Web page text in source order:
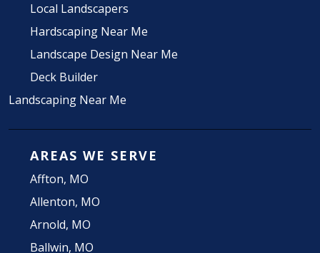
Local Landscapers
Hardscaping Near Me
Landscape Design Near Me
Deck Builder
Landscaping Near Me
AREAS WE SERVE
Affton, MO
Allenton, MO
Arnold, MO
Ballwin, MO